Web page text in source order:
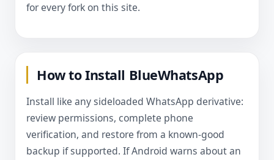
for every fork on this site.
How to Install BlueWhatsApp
Install like any sideloaded WhatsApp derivative:
review permissions, complete phone
verification, and restore from a known-good
backup if supported. If Android warns about an